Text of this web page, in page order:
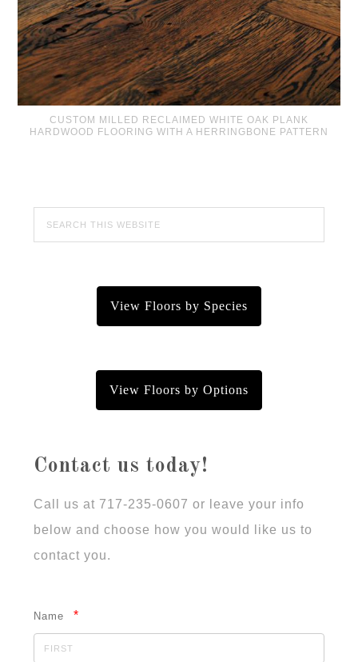
CUSTOM MILLED RECLAIMED WHITE OAK PLANK
HARDWOOD FLOORING WITH A HERRINGBONE PATTERN
View Floors by Species
View Floors by Options
Contact us today!
Call us at 717-235-0607 or leave your info
below and choose how you would like us to
contact you.
Name *